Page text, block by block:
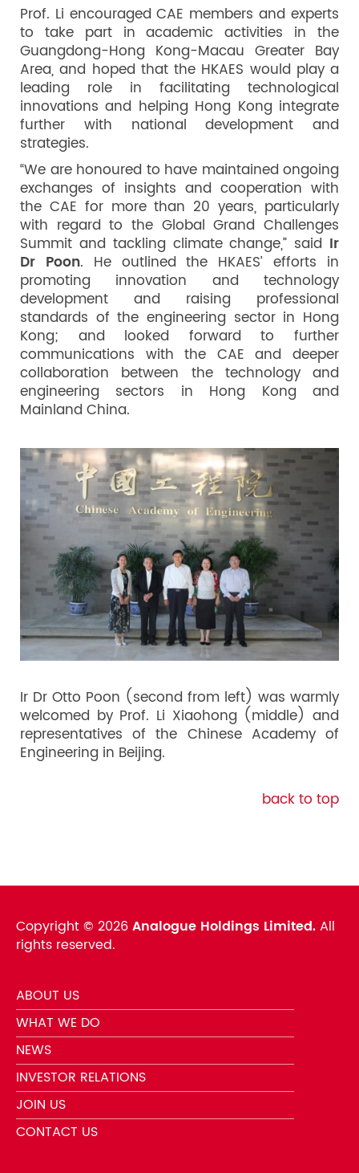
Prof. Li encouraged CAE members and experts
to take part in academic activities in the
Guangdong-Hong Kong-Macau Greater Bay
Area, and hoped that the HKAES would play a
leading role in facilitating technological
innovations and helping Hong Kong integrate
further with national development and
strategies.
“We are honoured to have maintained ongoing
exchanges of insights and cooperation with
the CAE for more than 20 years, particularly
with regard to the Global Grand Challenges
Summit and tackling climate change,” said Ir
Dr Poon. He outlined the HKAES’ efforts in
promoting innovation and technology
development and raising professional
standards of the engineering sector in Hong
Kong; and looked forward to further
communications with the CAE and deeper
collaboration between the technology and
engineering sectors in Hong Kong and
Mainland China.
Ir Dr Otto Poon (second from left) was warmly
welcomed by Prof. Li Xiaohong (middle) and
representatives of the Chinese Academy of
Engineering in Beijing.
back to top
Copyright © 2026Analogue Holdings Limited.All
rights reserved.
ABOUT US
WHAT WE DO
NEWS
INVESTOR RELATIONS
JOIN US
CONTACT US